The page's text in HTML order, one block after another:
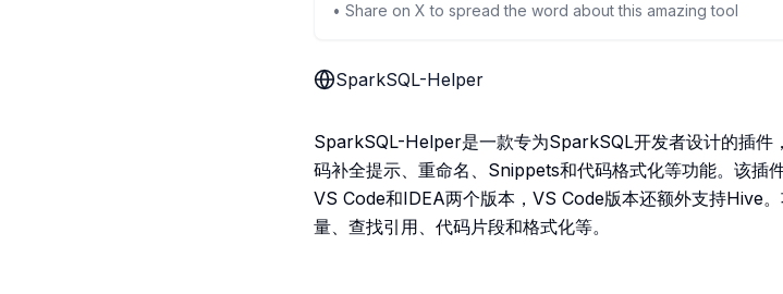
• Share on X to spread the word about this amazing tool
SparkSQL-Helper
SparkSQL-Helper是一款专为SparkSQL开发者设计的插
码补全提示、重命名、Snippets和代码格式化等功能。该插
VS Code和IDEA两个版本，VS Code版本还额外支持Hive
量、查找引用、代码片段和格式化等。